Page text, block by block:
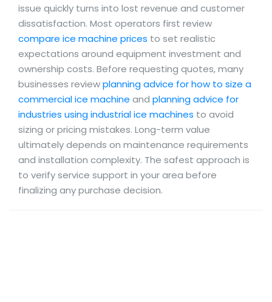
issue quickly turns into lost revenue and customer
dissatisfaction. Most operators first review
compare ice machine prices to set realistic
expectations around equipment investment and
ownership costs. Before requesting quotes, many
businesses reviewplanning advice for how to size a
commercial ice machine and planning advice for
industries using industrial ice machines to avoid
sizing or pricing mistakes. Long-term value
ultimately depends on maintenance requirements
and installation complexity. The safest approach is
to verify service support in your area before
finalizing any purchase decision.